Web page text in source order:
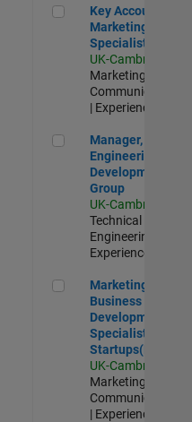
Key Account
Key Account
Marketing
Specialist / ABM
UK-Cambridge
Marketing
Communications
| Experienced
Manager, UK
Manager, UK
Engineering
Development
Group
UK-Cambridge
Technical Sales
Engineering |
Experienced
Marketing and
Marketing and
Business
Development
Specialist
Startups(EMEA)
UK-Cambridge
Marketing
Communications
| Experienced